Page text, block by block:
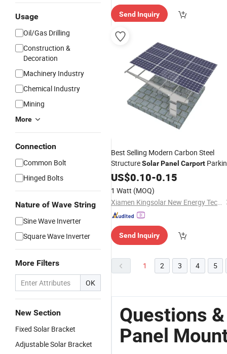
Usage
Oil/Gas Drilling
Construction &
Decoration
Machinery Industry
Chemical Industry
Mining
More
Connection
Common Bolt
Hinged Bolts
Nature of Wave String
Sine Wave Inverter
Square Wave Inverter
More Filters
OK
New Section
Fixed Solar Bracket
Adjustable Solar Bracket
Send Inquiry
Best Selling Modern Carbon Steel
StructureSolarPanel Carport
MountingSystem
US$0.10-0.15
1 Watt (MOQ)
Xiamen Kingsolar New Energy Tech. Co., Ltd
Send Inquiry
1 2 3 4 5
Questions
Panel